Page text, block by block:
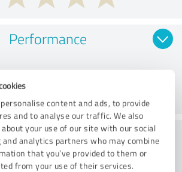
content and ads, to provide
and to analyse our traffic. We also
your use of our site with our social
analytics partners who may combine
that you’ve provided to them or
from your use of their services.
Performance
Methods